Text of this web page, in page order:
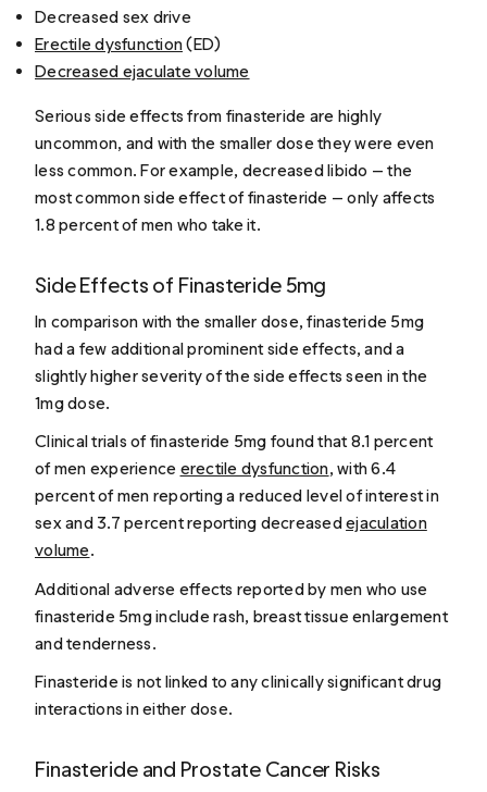
Decreased sex drive
Erectile dysfunction(ED)
Decreased ejaculate volume
Serious side effects from finasteride are highly
uncommon, and with the smaller dose they were even
less common. For example, decreased libido — the
most common side effect of finasteride — only affects
1.8 percent of men who take it.
Side Effects of Finasteride 5mg
In comparison with the smaller dose, finasteride 5mg
had a few additional prominent side effects, and a
slightly higher severity of the side effects seen in the
1mg dose.
Clinical trials of finasteride 5mg found that 8.1 percent
of men experience erectile dysfunction, with 6.4
percent of men reporting a reduced level of interest in
sex and 3.7 percent reporting decreasedejaculation
volume.
Additional adverse effects reported by men who use
finasteride 5mg include rash, breast tissue enlargement
and tenderness.
Finasteride is not linked to any clinically significant drug
interactions in either dose.
Finasteride and Prostate Cancer Risks